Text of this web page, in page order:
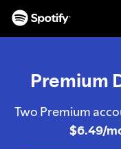
Premium
Two Premium
$6.49/